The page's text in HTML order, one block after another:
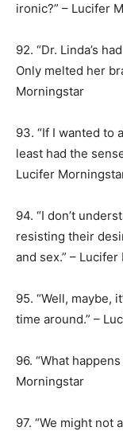
ironic?” – Lucifer
92. “Dr. Linda’s
Only melted her
Morningstar
93. “If I wanted to
least had the
Lucifer
94. “I don’t
resisting their
and sex.” –
95. “Well, maybe,
time around.” –
96. “What
Morningstar
97. “We might not